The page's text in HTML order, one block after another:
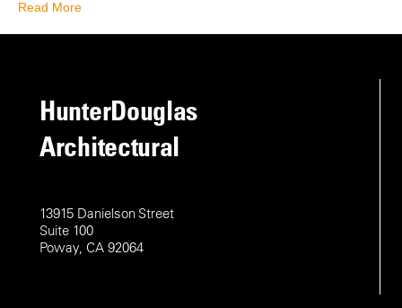
Read More
HunterDouglas
Architectural
13915 Danielson Street
Suite 100
Poway, CA 92064